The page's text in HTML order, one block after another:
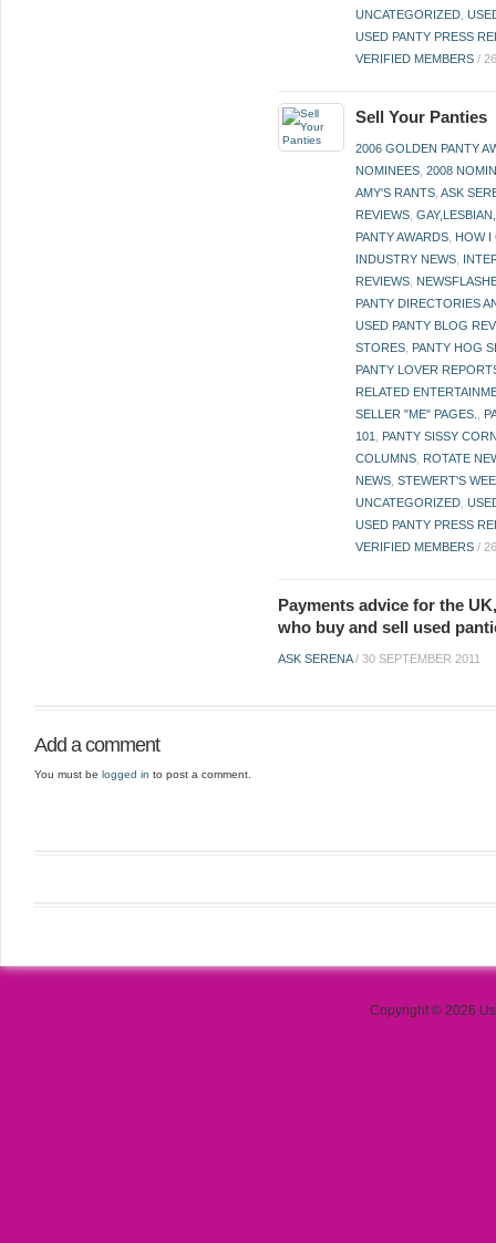
UNCATEGORIZED ,
USED PANTY PRESS
VERIFIED MEMBERS /
Sell Your Panties
2006 GOLDEN PANTY
NOMINEES ,2008
AMY'S RANTS ,ASK
REVIEWS ,
PANTY AWARDS HOW I
INDUSTRY NEWS
REVIEWS
PANTY DIRECTORIES
USED PANTY BLOG
STORES PANTY HOG
PANTY LOVER
RELATED
SELLER "ME" PAGES.
101
PANTY SISSY
COLUMNS ROTATE
NEWS ,STEWERT'S
UNCATEGORIZED ,
USED PANTY PRESS
VERIFIED MEMBERS /
Payments advice for the
who buy and sell used
ASK SERENA/30 SEPTEMBER 2011
Add a comment
You must be logged in to post a comment.
Copyright © 2026